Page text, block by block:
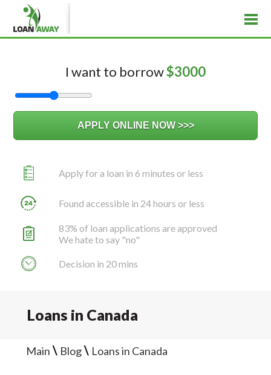
I want to borrow$3000
Apply for a loan in 6 minutes or less
Found accessible in 24 hours or less
83% of loan applications are approved
We hate to say "no"
Decision in 20 mins
Loans in Canada
Main\ Blog\ Loans in Canada